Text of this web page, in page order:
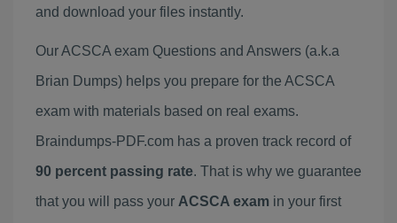
and download your files instantly.
Our ACSCA exam Questions and Answers (a.k.a
Brian Dumps) helps you prepare for the ACSCA
exam with materials based on real exams.
Braindumps-PDF.com has a proven track record of
90 percent passing rate. That is why we guarantee
that you will pass your ACSCA exam in your first